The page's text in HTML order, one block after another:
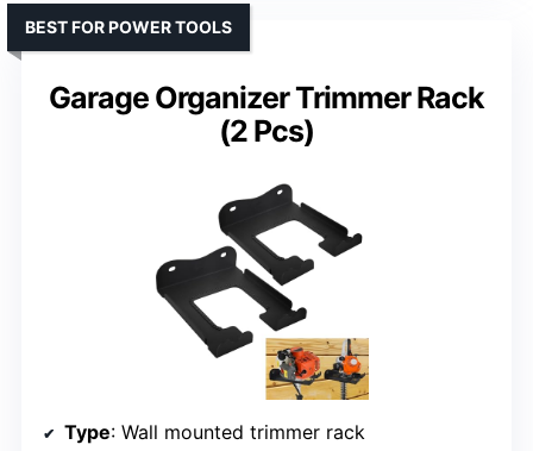
Garage Organizer Trimmer Rack
(2 Pcs)
BEST FOR POWER TOOLS
Type: Wall mounted trimmer rack